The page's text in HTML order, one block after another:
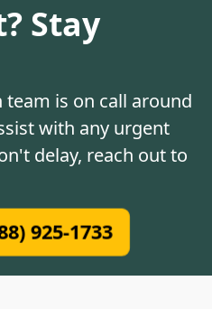
Stay
is on call around
with any urgent
delay, reach out to
925-1733